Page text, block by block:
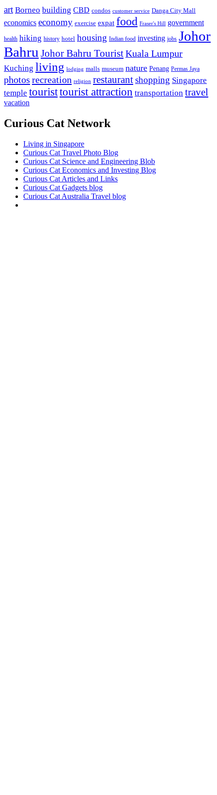
art Borneo building CBD condos customer service Danga City Mall
economics economy exercise expat food Fraser's Hill government
health hiking history hotel housing Indian food investing jobs Johor
Bahru Johor Bahru TouristKuala Lumpur
Kuching living lodging malls museum nature Penang Permas Jaya
photos recreation religion restaurantshopping Singapore
temple touristtourist attraction transportation travel
vacation
Curious Cat Network
Living in Singapore
Curious Cat Travel Photo Blog
Curious Cat Science and Engineering Blob
Curious Cat Economics and Investing Blog
Curious Cat Articles and Links
Curious Cat Gadgets blog
Curious Cat Australia Travel blog